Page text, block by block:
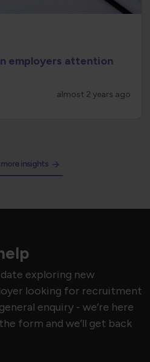
employers attention
almost 2 years ago
insights
exploring new
looking for recruitment
enquiry - we’re here
form and we’ll get back